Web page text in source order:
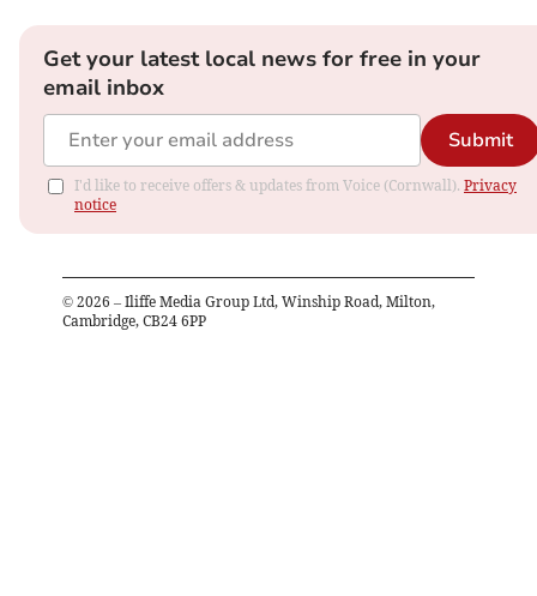
Get your latest local news for free in your
email inbox
Submit
I'd like to receive offers & updates from Voice (Cornwall). Privacy
notice
© 2026 – Iliffe Media Group Ltd, Winship Road, Milton,
Cambridge, CB24 6PP